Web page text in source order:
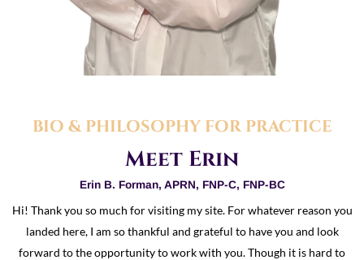
BIO & PHILOSOPHY FOR PRACTICE
Meet Erin
Erin B. Forman, APRN, FNP-C, FNP-BC
Hi! Thank you so much for visiting my site. For whatever reason you
landed here, I am so thankful and grateful to have you and look
forward to the opportunity to work with you. Though it is hard to